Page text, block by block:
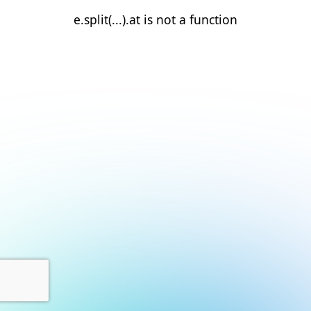
e.split(...).at is not a function